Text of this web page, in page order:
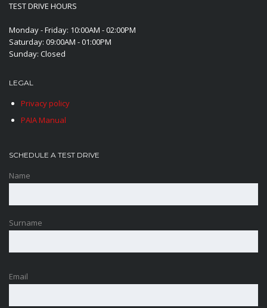
TEST DRIVE HOURS
Monday - Friday: 10:00AM - 02:00PM
Saturday: 09:00AM - 01:00PM
Sunday: Closed
LEGAL
Privacy policy
PAIA Manual
SCHEDULE A TEST DRIVE
Name
Surname
Email